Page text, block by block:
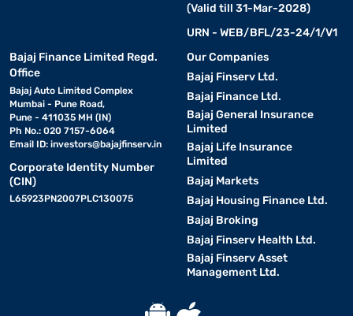
(Valid till 31-Mar-2028)
URN - WEB/BFL/23-24/1/V1
Bajaj Finance Limited Regd.
Office
Bajaj Auto Limited Complex
Mumbai - Pune Road,
Pune - 411035 MH (IN)
Ph No.: 020 7157-6064
Email ID: investors@bajajfinserv.in
Corporate Identity Number
(CIN)
L65923PN2007PLC130075
Our Companies
Bajaj Finserv Ltd.
Bajaj Finance Ltd.
Bajaj General Insurance
Limited
Bajaj Life Insurance
Limited
Bajaj Markets
Bajaj Housing Finance Ltd.
Bajaj Broking
Bajaj Finserv Health Ltd.
Bajaj Finserv Asset
Management Ltd.